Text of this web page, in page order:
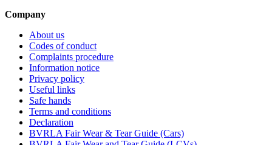
Company
About us
Codes of conduct
Complaints procedure
Information notice
Privacy policy
Useful links
Safe hands
Terms and conditions
Declaration
BVRLA Fair Wear & Tear Guide (Cars)